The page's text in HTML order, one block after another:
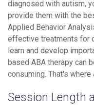
diagnosed with autism,
provide them with the
Applied Behavior
effective treatments for
learn and develop
based ABA therapy can
consuming. That's where
Session Length